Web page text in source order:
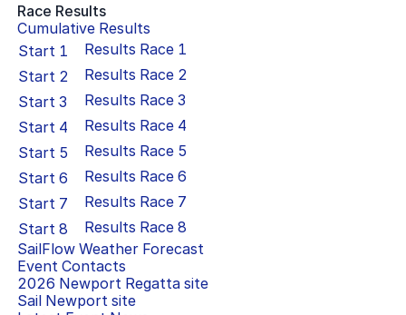
Race Results
Cumulative Results
Start 1 Results Race 1
Start 2 Results Race 2
Start3 Results Race3
Start 4 Results Race 4
Start 5 Results Race 5
Start6 Results Race6
Start 7 Results Race 7
Start8 Results Race8
SailFlow Weather Forecast
Event Contacts
2026 Newport Regatta site
Sail Newport site